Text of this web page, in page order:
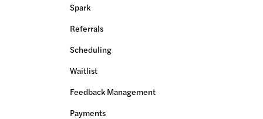
Spark
Referrals
Scheduling
Waitlist
Feedback Management
Payments